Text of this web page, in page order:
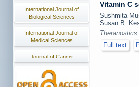
International Journal of
Biological Sciences
International Journal of
Medical Sciences
Journal of Cancer
Vitamin C
Sushmita
Susan B.
Theranostics
Full text